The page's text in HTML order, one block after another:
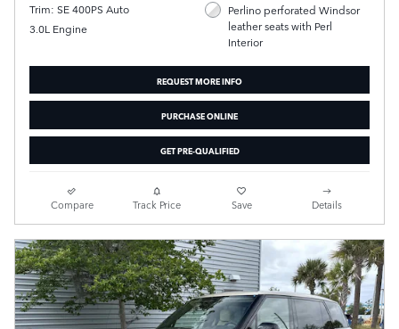
Trim: SE 400PS Auto
3.0L Engine
Perlino perforated Windsor
leather seats with Perl
Interior
REQUEST MORE INFO
PURCHASE ONLINE
GET PRE-QUALIFIED
Compare Track Price Save Details